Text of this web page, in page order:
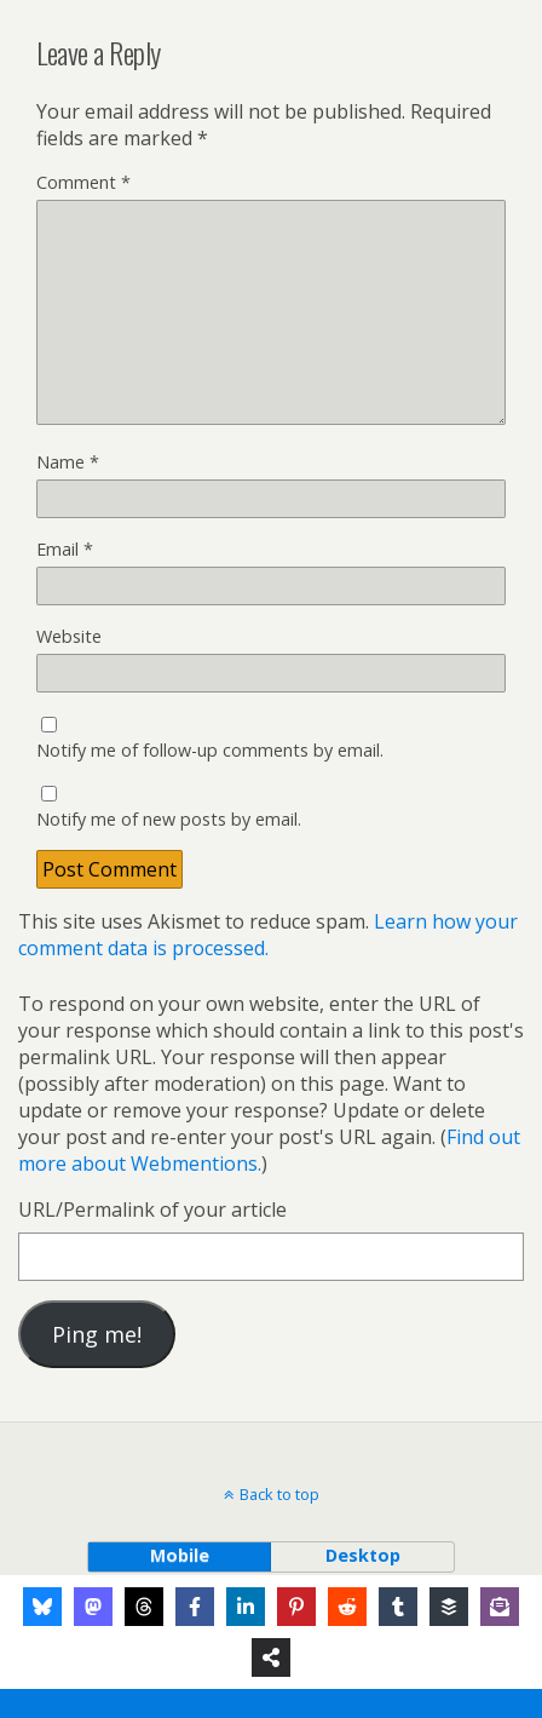
Leave a Reply
Your email address will not be published. Required
fields are marked *
Comment *
Name *
Email *
Website
Notify me of follow-up comments by email.
Notify me of new posts by email.
This site uses Akismet to reduce spam. Learn how your
comment data is processed.
To respond on your own website, enter the URL of
your response which should contain a link to this post's
permalink URL. Your response will then appear
(possibly after moderation) on this page. Want to
update or remove your response? Update or delete
your post and re-enter your post's URL again. (Find out
more about Webmentions.)
URL/Permalink of your article
Back to top
Mobile Desktop